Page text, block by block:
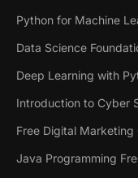
Python for Machine
Data Science
Deep Learning with
Introduction to Cyber
Free Digital Marketing
Java Programming